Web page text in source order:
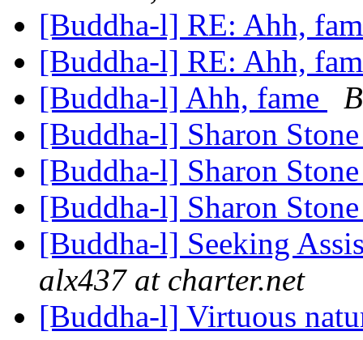
[Buddha-l] RE: Ahh,
[Buddha-l] RE: Ahh,
[Buddha-l] Ahh, fame
[Buddha-l] Sharon
[Buddha-l] Sharon
[Buddha-l] Sharon
[Buddha-l] Seeking
alx437 at charter.net
[Buddha-l] Virtuous